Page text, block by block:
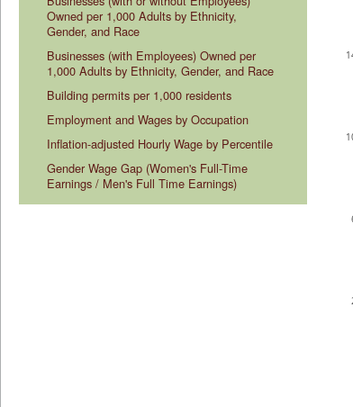
Owned per 1,000 Adults by Ethnicity,
Gender, and Race
Businesses (with Employees) Owned per
1,000 Adults by Ethnicity, Gender, and Race
Building permits per 1,000 residents
Employment and Wages by Occupation
Inflation-adjusted Hourly Wage by Percentile
Gender Wage Gap (Women's Full-Time
Earnings / Men's Full Time Earnings)